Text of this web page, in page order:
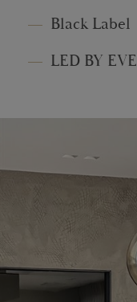
Black Label
LED BY EVE